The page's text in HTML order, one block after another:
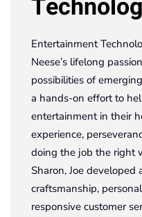
Entertainment
Neese’s lifelong
possibilities of
a hands-on effort to
entertainment in their
experience,
doing the job the right
Sharon, Joe
craftsmanship,
responsive customer